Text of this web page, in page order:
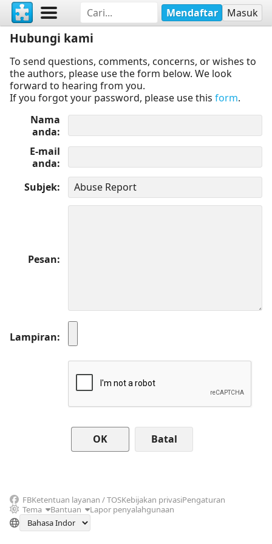
Mendaftar Masuk
Hubungi kami
To send questions, comments, concerns, or wishes to
the authors, please use the form below. We look
forward to hearing from you.
If you forgot your password, please use this form.
Nama
anda
E-mail
anda
Subjek
Pesan
Lampiran
Batal
FBKetentuan layanan / TOSKebijakan privasiPengaturan
Tema
Bantuan Lapor penyalahgunaan